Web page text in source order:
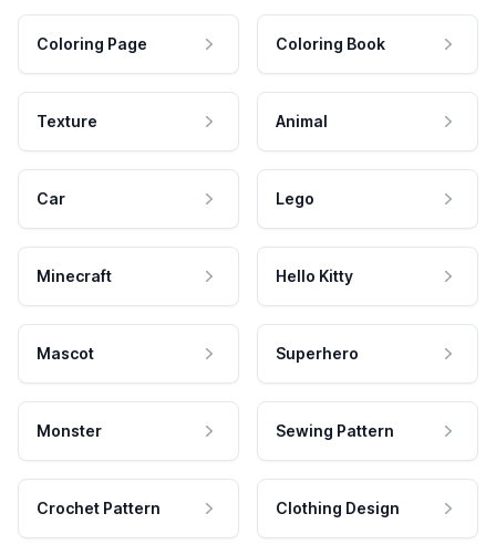
Coloring Page Coloring Book
Texture Animal
Car Lego
Minecraft Hello Kitty
Mascot Superhero
Monster Sewing Pattern
Crochet Pattern Clothing Design